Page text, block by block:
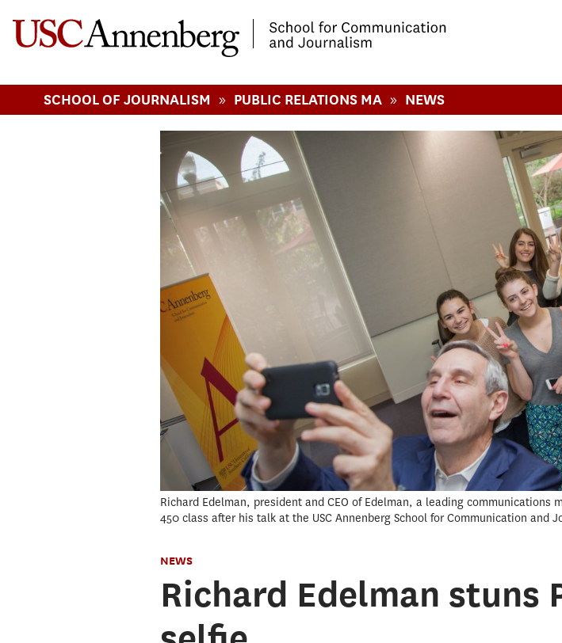
SCHOOL OF JOURNALISM » PUBLIC RELATIONS MA » NEWS
Richard Edelman, president and CEO of Edelman, a leading communications
450 class after his talk at the USC Annenberg School for Communication and
NEWS
Richard Edelman stuns